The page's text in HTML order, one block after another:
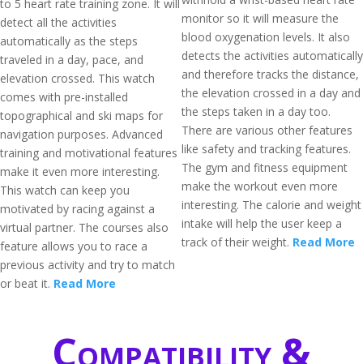
to 5 heart rate training zone. It will
detect all the activities
automatically as the steps
traveled in a day, pace, and
elevation crossed. This watch
comes with pre-installed
topographical and ski maps for
navigation purposes. Advanced
training and motivational features
make it even more interesting.
This watch can keep you
motivated by racing against a
virtual partner. The courses also
feature allows you to race a
previous activity and try to match
or beat it. Read More
monitor so it will measure the
blood oxygenation levels. It also
detects the activities automatically
and therefore tracks the distance,
the elevation crossed in a day and
the steps taken in a day too.
There are various other features
like safety and tracking features.
The gym and fitness equipment
make the workout even more
interesting. The calorie and weight
intake will help the user keep a
track of their weight. Read More
Compatibility &